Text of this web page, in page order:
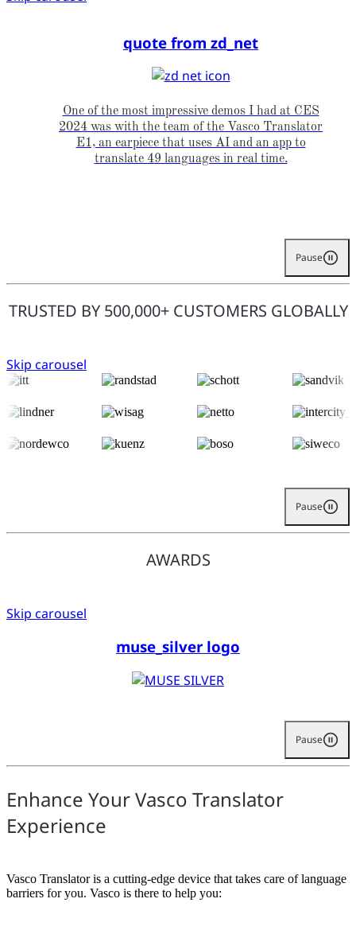
quote from zd_net
One of the most impressive demos I had at CES
2024 was with the team of the Vasco Translator
E1, an earpiece that uses AI and an app to
translate 49 languages in real time.
Pause
TRUSTED BY 500,000+ CUSTOMERS GLOBALLY
Skip carousel
Pause
AWARDS
Skip carousel
muse_silver logo
Pause
Enhance Your Vasco Translator
Experience
Vasco Translator is a cutting-edge device that takes care of language
barriers for you. Vasco is there to help you: